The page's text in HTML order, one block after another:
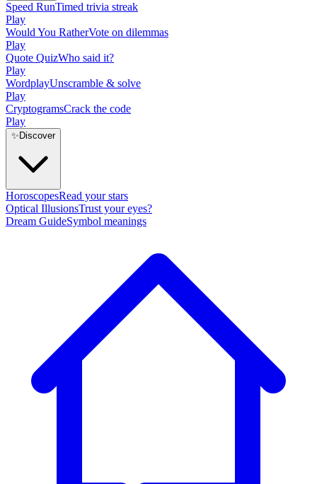
Speed RunTimed trivia streak
Play
Would You RatherVote on dilemmas
Play
Quote QuizWho said it?
Play
WordplayUnscramble & solve
Play
CryptogramsCrack the code
Play
✨ Discover
HoroscopesRead your stars
Optical IllusionsTrust your eyes?
Dream GuideSymbol meanings